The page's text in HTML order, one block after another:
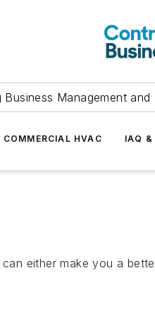
Business Management
COMMERCIAL HVAC IAQ &
either make you a